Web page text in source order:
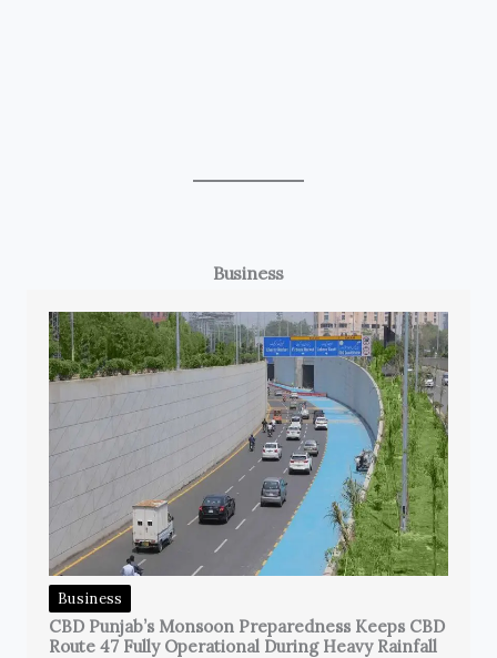
Business
Business
CBD Punjab’s Monsoon Preparedness Keeps CBD
Route 47 Fully Operational During Heavy Rainfall